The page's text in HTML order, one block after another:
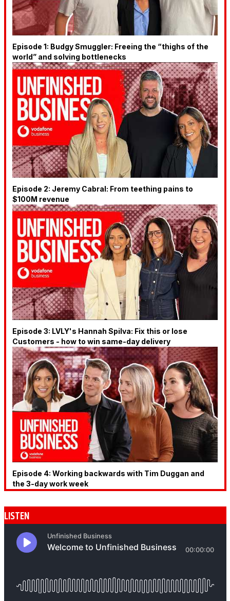
Episode 1: Budgy Smuggler: Freeing the “thighs of the
world” and solving bottlenecks
Episode 2: Jeremy Cabral: From teething pains to
$100M revenue
Episode 3: LVLY's Hannah Spilva: Fix this or lose
Customers - how to win same-day delivery
Episode 4: Working backwards with Tim Duggan and
the 3-day work week
LISTEN